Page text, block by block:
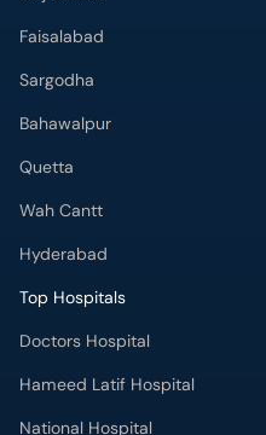
Quetta
Wah Cantt
Hyderabad
Top Hospitals
Doctors Hospital
Hameed Latif Hospital
National Hospital
Fatima Memorial Hospital
Omar Hospital & Cardiac Centre
Ali Medical Centre